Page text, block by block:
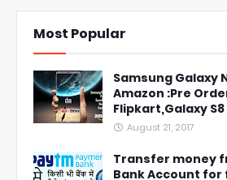
Most Popular
Samsung Galaxy
Amazon :Pre
Flipkart,Galaxy
August 21, 2017
Transfer money
Bank Account for